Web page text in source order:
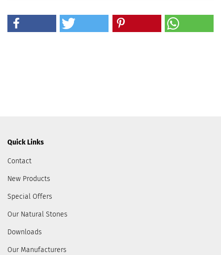
Quick Links
Contact
New Products
Special Offers
Our Natural Stones
Downloads
Our Manufacturers